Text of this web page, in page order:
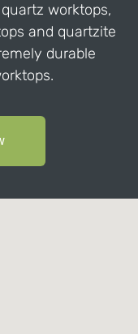
worktops,
and quartzite
durable